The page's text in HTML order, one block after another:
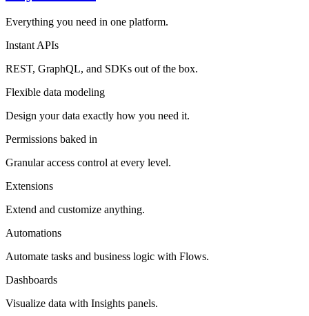
Everything you need in one platform.
Instant APIs
REST, GraphQL, and SDKs out of the box.
Flexible data modeling
Design your data exactly how you need it.
Permissions baked in
Granular access control at every level.
Extensions
Extend and customize anything.
Automations
Automate tasks and business logic with Flows.
Dashboards
Visualize data with Insights panels.